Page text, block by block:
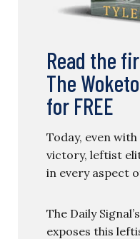
Read the
The
for FREE
Today, even
victory, leftist
in every aspect
The Daily
exposes this